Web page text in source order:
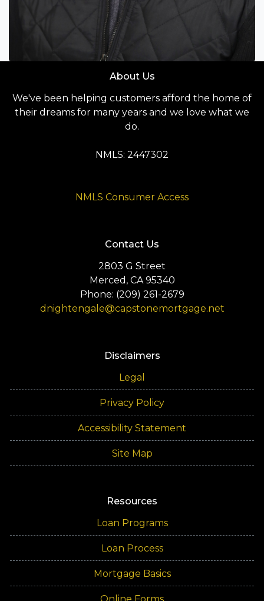
About Us
We've been helping customers afford the home of
their dreams for many years and we love what we
do.
NMLS: 2447302
NMLS Consumer Access
Contact Us
2803 G Street
Merced, CA 95340
Phone: (209) 261-2679
dnightengale@capstonemortgage.net
Disclaimers
Legal
Privacy Policy
Accessibility Statement
Site Map
Resources
Loan Programs
Loan Process
Mortgage Basics
Online Forms